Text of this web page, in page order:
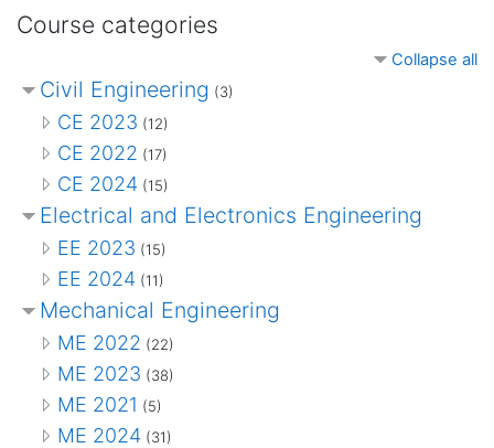
Course categories
Collapse all
Civil Engineering (3)
CE 2023 (12)
CE 2022 (17)
CE 2024 (15)
Electrical and Electronics Engineering
EE 2023 (15)
EE 2024 (11)
Mechanical Engineering
ME 2022 (22)
ME 2023 (38)
ME 2021 (5)
ME 2024 (31)